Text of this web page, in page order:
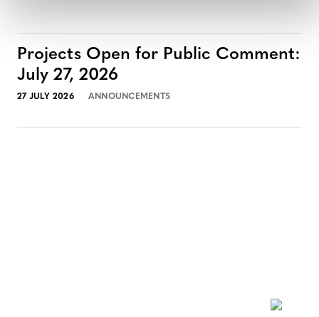
Projects Open for Public Comment:
July 27, 2026
27 JULY 2026 ANNOUNCEMENTS